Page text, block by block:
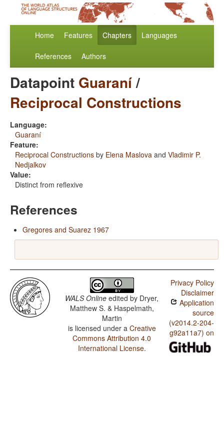
Home Features Chapters Languages
References Authors
Datapoint Guaraní/
Reciprocal Constructions
Language:
Guaraní
Feature:
Reciprocal Constructions by Elena Maslova and Vladimir P.
Nedjalkov
Value:
Distinct from reflexive
References
Gregores and Suarez 1967
WALS Online edited by Dryer,
Matthew S. & Haspelmath,
Martin
is licensed under a Creative
Commons Attribution 4.0
International License.
Privacy Policy
Disclaimer
Application
source
(v2014.2-204-
g92a11a7) on